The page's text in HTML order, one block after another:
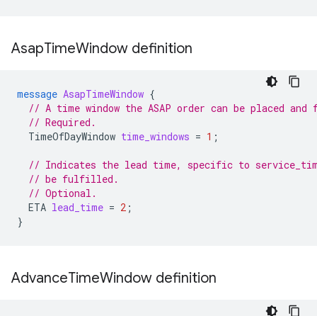
AsapTimeWindow definition
message AsapTimeWindow {
// A time window the ASAP order can be placed
// Required.
TimeOfDayWindow time_windows = 1 ;
// Indicates the lead time, specific to
// be fulfilled.
// Optional.
ETA lead_time = 2 ;
}
AdvanceTimeWindow definition